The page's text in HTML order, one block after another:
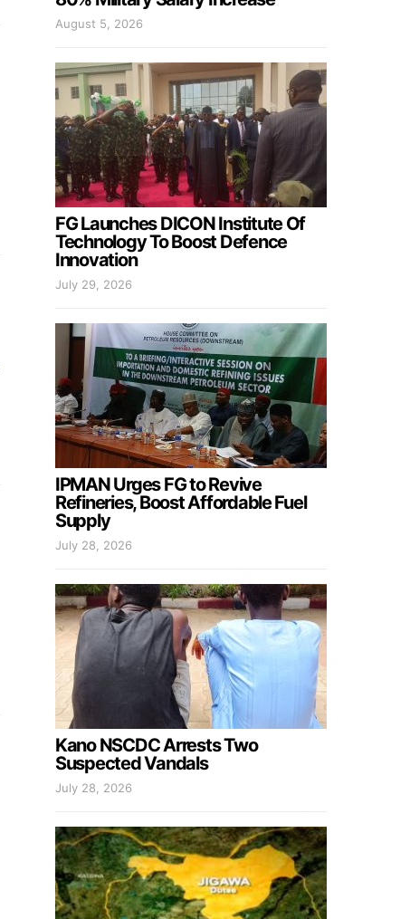
August 5, 2026
FG Launches DICON Institute Of
Technology To Boost Defence
Innovation
July 29, 2026
IPMAN Urges FG to Revive
Refineries, Boost Affordable Fuel
Supply
July 28, 2026
Kano NSCDC Arrests Two
Suspected Vandals
July 28, 2026